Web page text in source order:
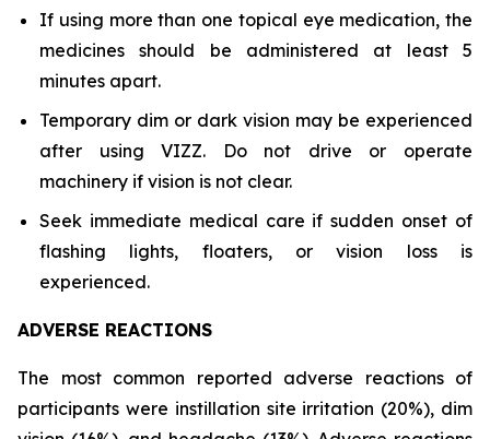
If using more than one topical eye medication, the
medicines should be administered at least 5
minutes apart.
Temporary dim or dark vision may be experienced
after using VIZZ. Do not drive or operate
machinery if vision is not clear.
Seek immediate medical care if sudden onset of
flashing lights, floaters, or vision loss is
experienced.
ADVERSE REACTIONS
The most common reported adverse reactions of
participants were instillation site irritation (20%), dim